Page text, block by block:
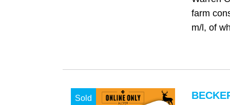
farm
m/l, of
Sold